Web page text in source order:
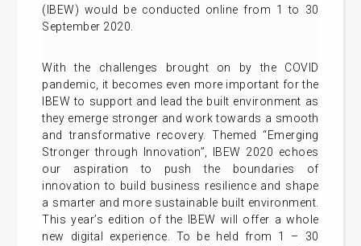
(IBEW) would be conducted online from 1 to 30
September 2020.
With the challenges brought on by the COVID
pandemic, it becomes even more important for the
IBEW to support and lead the built environment as
they emerge stronger and work towards a smooth
and transformative recovery. Themed “Emerging
Stronger through Innovation”, IBEW 2020 echoes
our aspiration to push the boundaries of
innovation to build business resilience and shape
a smarter and more sustainable built environment.
This year’s edition of the IBEW will offer a whole
new digital experience. To be held from 1 – 30